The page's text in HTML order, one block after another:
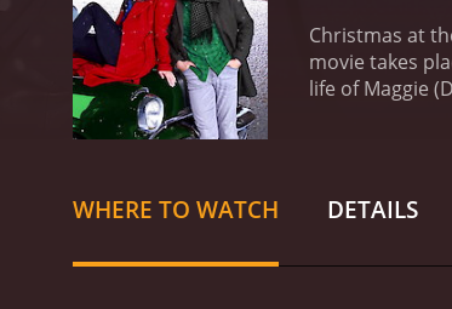
Christmas at
movie takes
life of Maggie
care of his
to the
to drum up
WHERE TO WATCH DETAILS